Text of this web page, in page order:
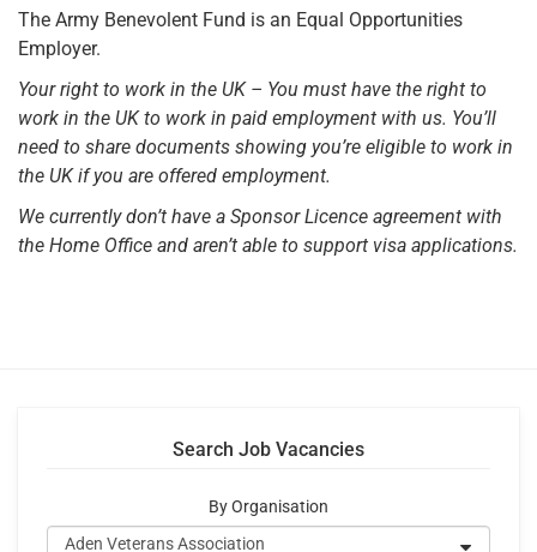
The Army Benevolent Fund is an Equal Opportunities
Employer.
Your right to work in the UK – You must have the right to
work in the UK to work in paid employment with us. You’ll
need to share documents showing you’re eligible to work in
the UK if you are offered employment.
We currently don’t have a Sponsor Licence agreement with
the Home Office and aren’t able to support visa applications.
Search Job Vacancies
By Organisation